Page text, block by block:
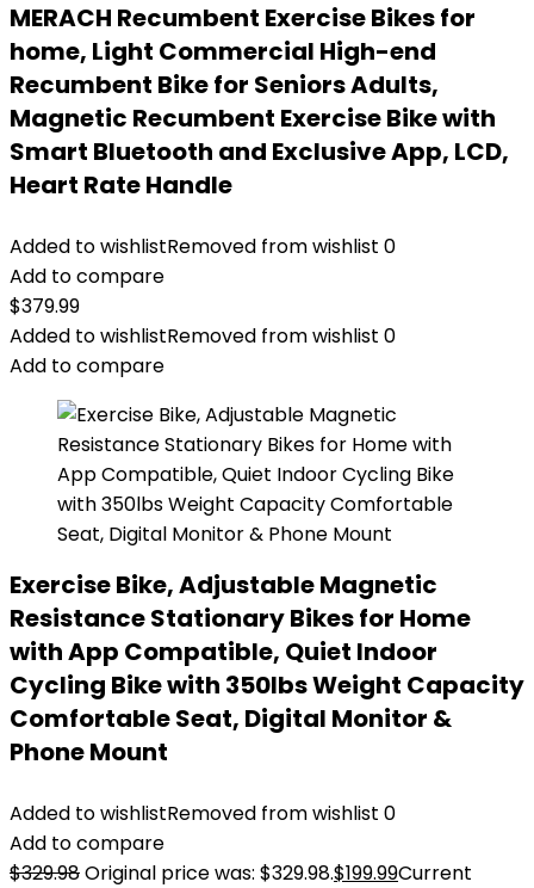
MERACH Recumbent Exercise Bikes for
home, Light Commercial High-end
Recumbent Bike for Seniors Adults,
Magnetic Recumbent Exercise Bike with
Smart Bluetooth and Exclusive App, LCD,
Heart Rate Handle
Added to wishlistRemoved from wishlist 0
Add to compare
$379.99
Added to wishlistRemoved from wishlist 0
Add to compare
Exercise Bike, Adjustable Magnetic
Resistance Stationary Bikes for Home
with App Compatible, Quiet Indoor
Cycling Bike with 350lbs Weight Capacity
Comfortable Seat, Digital Monitor &
Phone Mount
Added to wishlistRemoved from wishlist 0
Add to compare
$329.98Original price was: $329.98.$199.99Current